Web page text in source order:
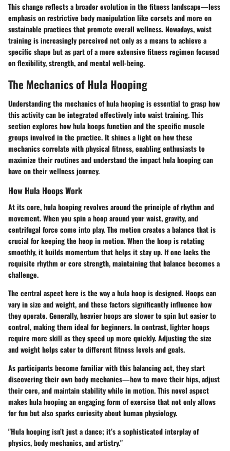
This change reflects a broader evolution in the fitness landscape—less
emphasis on restrictive body manipulation like corsets and more on
sustainable practices that promote overall wellness. Nowadays, waist
training is increasingly perceived not only as a means to achieve a
specific shape but as part of a more extensive fitness regimen focused
on flexibility, strength, and mental well-being.
The Mechanics of Hula Hooping
Understanding the mechanics of hula hooping is essential to grasp how
this activity can be integrated effectively into waist training. This
section explores how hula hoops function and the specific muscle
groups involved in the practice. It shines a light on how these
mechanics correlate with physical fitness, enabling enthusiasts to
maximize their routines and understand the impact hula hooping can
have on their wellness journey.
How Hula Hoops Work
At its core, hula hooping revolves around the principle of rhythm and
movement. When you spin a hoop around your waist, gravity, and
centrifugal force come into play. The motion creates a balance that is
crucial for keeping the hoop in motion. When the hoop is rotating
smoothly, it builds momentum that helps it stay up. If one lacks the
requisite rhythm or core strength, maintaining that balance becomes a
challenge.
The central aspect here is the way a hula hoop is designed. Hoops can
vary in size and weight, and these factors significantly influence how
they operate. Generally, heavier hoops are slower to spin but easier to
control, making them ideal for beginners. In contrast, lighter hoops
require more skill as they speed up more quickly. Adjusting the size
and weight helps cater to different fitness levels and goals.
As participants become familiar with this balancing act, they start
discovering their own body mechanics—how to move their hips, adjust
their core, and maintain stability while in motion. This novel aspect
makes hula hooping an engaging form of exercise that not only allows
for fun but also sparks curiosity about human physiology.
"Hula hooping isn’t just a dance; it’s a sophisticated interplay of
physics, body mechanics, and artistry."